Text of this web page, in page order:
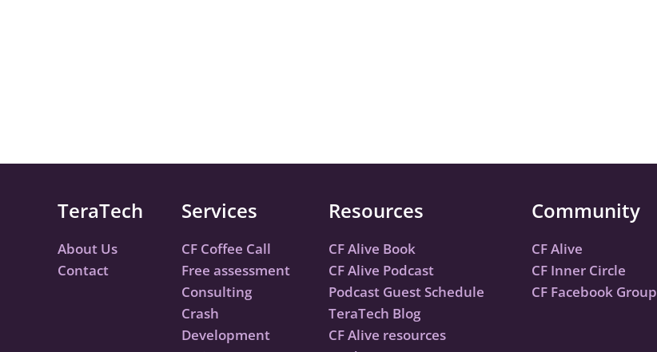
TeraTech
About Us
Contact
Services
CF Coffee Call
Free assessment
Consulting
Crash
Development
Resources
CF Alive Book
CF Alive Podcast
Podcast Guest Schedule
TeraTech Blog
CF Alive resources
Community
CF Alive
CF Inner Circle
CF Facebook Group